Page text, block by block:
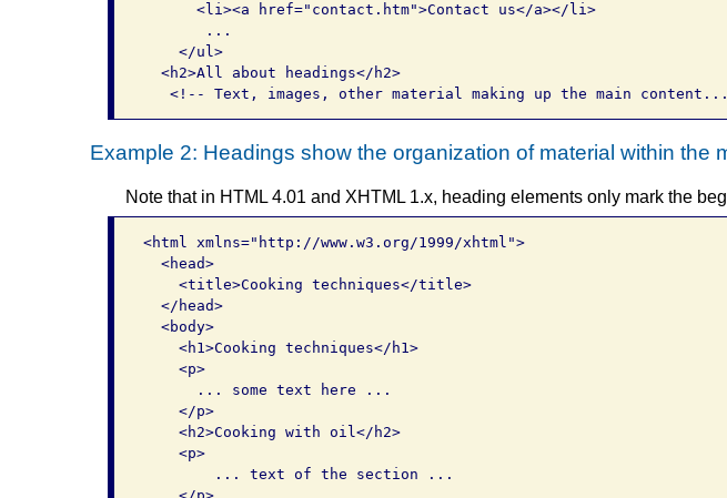
      <li><a href="contact.htm">Contact us</a></li>
       ...
    </ul>
  <h2>All about headings</h2>
Example 2: Headings show the organization of material within the
Note that in HTML 4.01 and XHTML 1.x, heading elements only mark the
<html xmlns="http://www.w3.org/1999/xhtml">
  <head>
    <title>Cooking techniques</title>
  </head>
  <body>
    <h1>Cooking techniques</h1>
    <p>
      ... some text here ...
    </p>
    <h2>Cooking with oil</h2>
    <p>
        ... text of the section ...